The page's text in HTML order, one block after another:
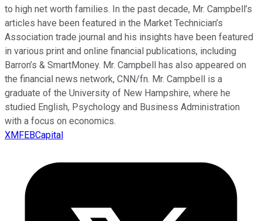
to high net worth families. In the past decade, Mr. Campbell’s
articles have been featured in the Market Technician’s
Association trade journal and his insights have been featured
in various print and online financial publications, including
Barron’s & SmartMoney. Mr. Campbell has also appeared on
the financial news network, CNN/fn. Mr. Campbell is a
graduate of the University of New Hampshire, where he
studied English, Psychology and Business Administration
with a focus on economics.
XMFEBCapital